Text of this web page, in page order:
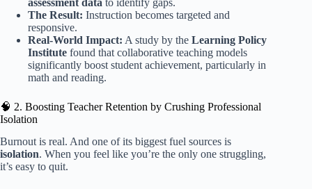
The Result: Instruction becomes targeted and
responsive.
Real-World Impact: A study by the Learning Policy
Institute found that collaborative teaching models
significantly boost student achievement, particularly in
math and reading.
🧠 2. Boosting Teacher Retention by Crushing Professional
Isolation
Burnout is real. And one of its biggest fuel sources is
isolation. When you feel like you’re the only one struggling,
it’s easy to quit.